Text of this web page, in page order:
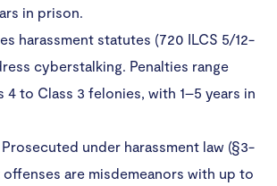
in prison.
harassment statutes (720 ILCS 5/12-
cyberstalking. Penalties range
4 to Class 3 felonies, with 1–5 years in
Prosecuted under harassment law (§3-
offenses are misdemeanors with up to